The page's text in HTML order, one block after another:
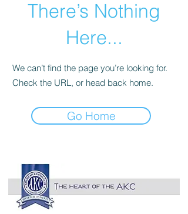
There’s Nothing
Here...
We can’t find the page you’re looking for.
Check the URL, or head back home.
Go Home